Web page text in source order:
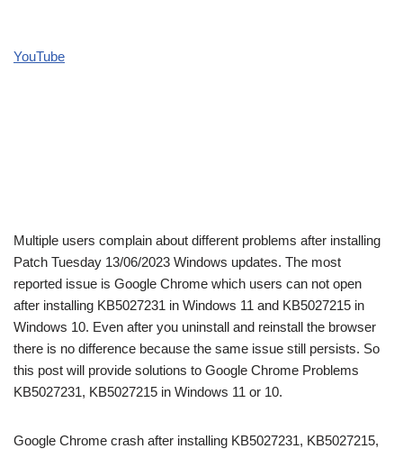
YouTube
Multiple users complain about different problems after installing
Patch Tuesday 13/06/2023 Windows updates. The most
reported issue is Google Chrome which users can not open
after installing KB5027231 in Windows 11 and KB5027215 in
Windows 10. Even after you uninstall and reinstall the browser
there is no difference because the same issue still persists. So
this post will provide solutions to Google Chrome Problems
KB5027231, KB5027215 in Windows 11 or 10.
Google Chrome crash after installing KB5027231, KB5027215,